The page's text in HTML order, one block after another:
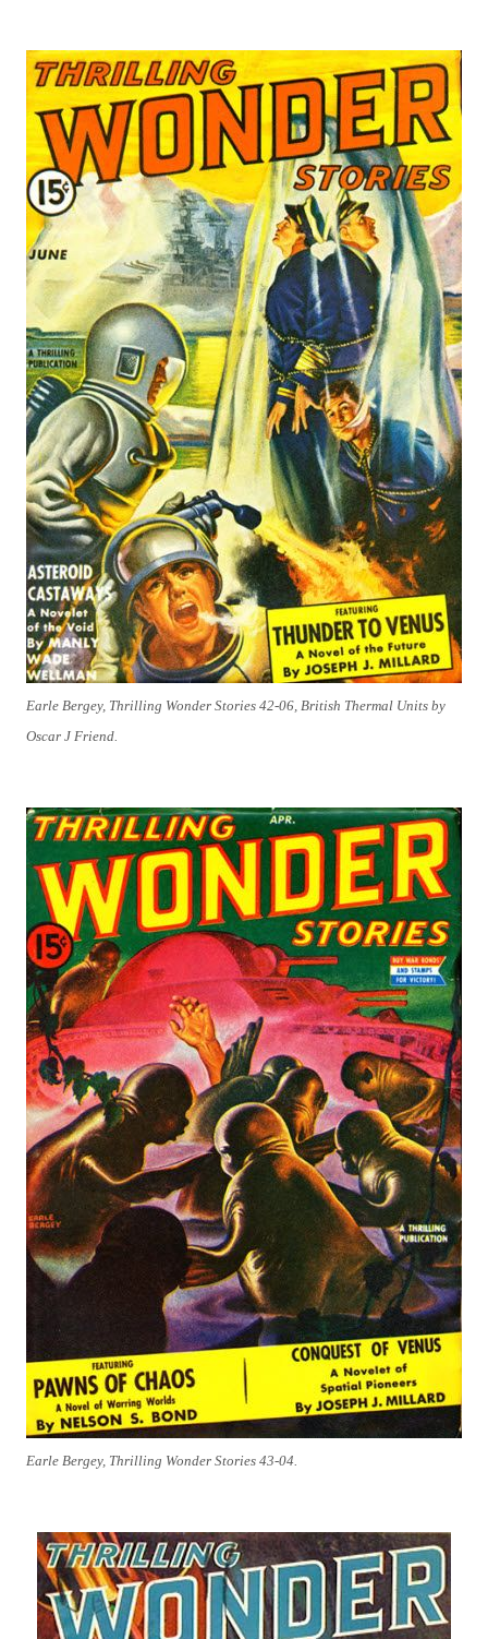
Earle Bergey, Thrilling Wonder Stories 42-06, British Thermal Units by
Oscar J Friend.
Earle Bergey, Thrilling Wonder Stories 43-04.